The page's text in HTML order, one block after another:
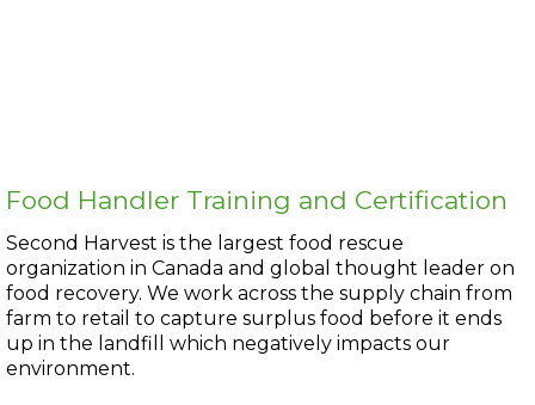
Food Handler Training and Certification
Second Harvest is the largest food rescue
organization in Canada and global thought leader on
food recovery. We work across the supply chain from
farm to retail to capture surplus food before it ends
up in the landfill which negatively impacts our
environment.